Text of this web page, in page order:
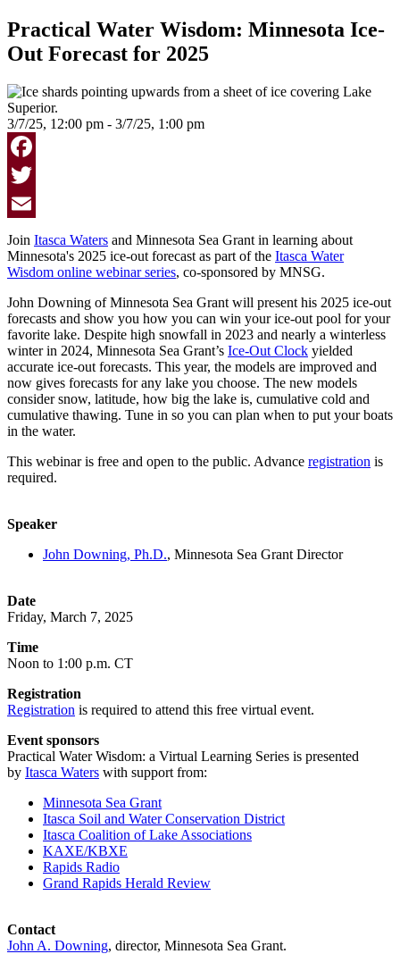
Practical Water Wisdom: Minnesota Ice-
Out Forecast for 2025
3/7/25, 12:00 pm - 3/7/25, 1:00 pm
Facebook
Twitter
Email
Join Itasca Waters and Minnesota Sea Grant in learning about
Minnesota's 2025 ice-out forecast as part of the Itasca Water
Wisdom online webinar series, co-sponsored by MNSG.
John Downing of Minnesota Sea Grant will present his 2025 ice-out
forecasts and show you how you can win your ice-out pool for your
favorite lake. Despite high snowfall in 2023 and nearly a winterless
winter in 2024, Minnesota Sea Grant’s Ice-Out Clock yielded
accurate ice-out forecasts. This year, the models are improved and
now gives forecasts for any lake you choose. The new models
consider snow, latitude, how big the lake is, cumulative cold and
cumulative thawing. Tune in so you can plan when to put your boats
in the water.
This webinar is free and open to the public. Advance registration is
required.
Speaker
John Downing, Ph.D., Minnesota Sea Grant Director
Date
Friday, March 7, 2025
Time
Noon to 1:00 p.m. CT
Registration
Registration is required to attend this free virtual event.
Event sponsors
Practical Water Wisdom: a Virtual Learning Series is presented
by Itasca Waters with support from:
Minnesota Sea Grant
Itasca Soil and Water Conservation District
Itasca Coalition of Lake Associations
KAXE/KBXE
Rapids Radio
Grand Rapids Herald Review
Contact
John A. Downing, director, Minnesota Sea Grant.